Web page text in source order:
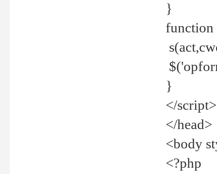
}
function
}
</script>
</head>
<body
<?php